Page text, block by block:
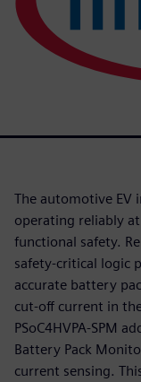
The automotive EV
operating reliably
functional safety.
safety-critical logic
accurate battery
cut-off current in
PSoC4HVPA-SPM
Battery Pack
current sensing.